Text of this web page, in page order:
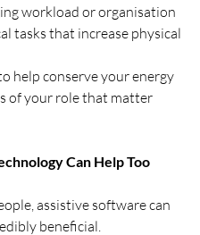
workload or organisation
tasks that increase physical
help conserve your energy
of your role that matter
Can Help Too
assistive software can
beneficial.